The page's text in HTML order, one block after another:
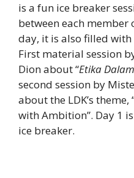
is a fun ice breaker
between each member
day, it is also filled
First material session
Dion about “Etika
second session by
about the LDK’s
with Ambition”. Day 1
ice breaker.